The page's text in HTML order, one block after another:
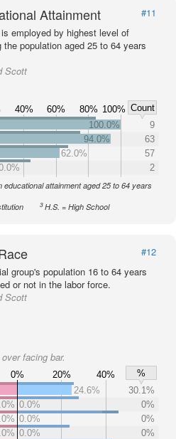
Attainment
#11
employed by highest level of
population aged 25 to 64 years
Scott
40% 60% 80% 100% Count
100.0%
9
94.0%
63
62.0%
57
2
educational attainment aged 25 to 64 years
3H.S. = High School
#12
group's population 16 to 64 years
or not in the labor force.
Scott
facing bar.
0% 20% 40%
%
24.6%
30.1%
0.0%
0%
0.0%
0%
0.0%
0%